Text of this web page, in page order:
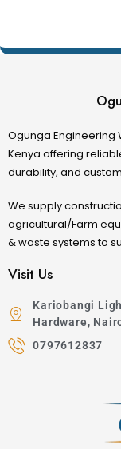
Ogunga Engineering
Kenya offering
durability, and
We supply
agricultural/Farm
& waste systems to
Visit Us
Kariobangi
Hardware,
0797612837